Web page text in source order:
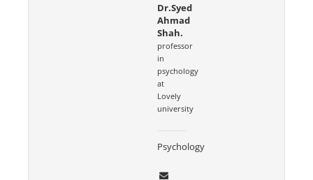
Dr.Syed
Ahmad
Shah.
professor
in
psychology
at
Lovely
university
Psychology